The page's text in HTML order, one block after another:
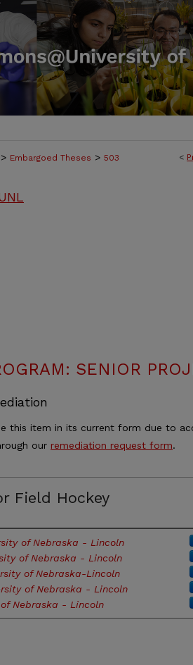
<
> Embargoed Theses > 503
SENIOR
this item in its current form due to
our remediation request form.
Field Hockey
of Nebraska - Lincoln
of Nebraska - Lincoln
of Nebraska-Lincoln
of Nebraska - Lincoln
Nebraska - Lincoln